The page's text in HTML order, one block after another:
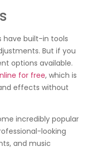
have built-in tools
But if you
options available.
for free, which is
effects without
incredibly popular
looking
and music